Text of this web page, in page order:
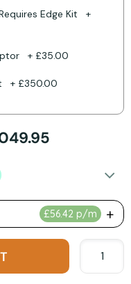
Edge Kit
+
+ £35.00
+ £350.00